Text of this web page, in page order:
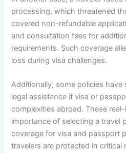
processing, which threatened
covered non-refundable
and consultation fees for
requirements. Such coverage
loss during visa challenges.
Additionally, some policies
legal assistance if visa or
complexities abroad. These
importance of selecting a travel
coverage for visa and passport
travelers are protected in